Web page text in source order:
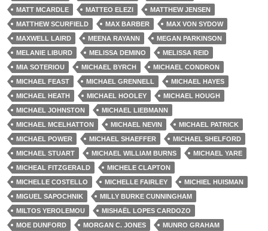
MATT MCARDLE
MATTEO ELEZI
MATTHEW JENSEN
MATTHEW SCURFIELD
MAX BARBER
MAX VON SYDOW
MAXWELL LAIRD
MEENA RAYANN
MEGAN PARKINSON
MELANIE LIBURD
MELISSA DEMINO
MELISSA REID
MIA SOTERIOU
MICHAEL BYRCH
MICHAEL CONDRON
MICHAEL FEAST
MICHAEL GRENNELL
MICHAEL HAYES
MICHAEL HEATH
MICHAEL HOOLEY
MICHAEL HOUGH
MICHAEL JOHNSTON
MICHAEL LIEBMANN
MICHAEL MCELHATTON
MICHAEL NEVIN
MICHAEL PATRICK
MICHAEL POWER
MICHAEL SHAEFFER
MICHAEL SHELFORD
MICHAEL STUART
MICHAEL WILLIAM BURNS
MICHAEL YARE
MICHEAL FITZGERALD
MICHELE CLAPTON
MICHELLE COSTELLO
MICHELLE FAIRLEY
MICHIEL HUISMAN
MIGUEL SAPOCHNIK
MILLY BURKE CUNNINGHAM
MILTOS YEROLEMOU
MISHAËL LOPES CARDOZO
MOE DUNFORD
MORGAN C. JONES
MUNRO GRAHAM